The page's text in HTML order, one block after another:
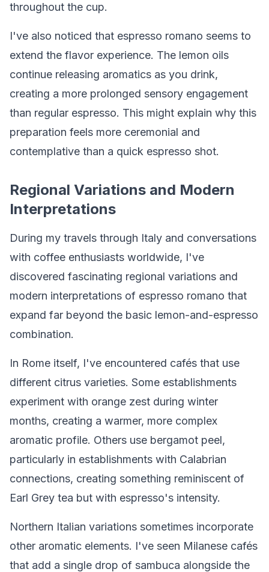
throughout the cup.
I've also noticed that espresso romano seems to
extend the flavor experience. The lemon oils
continue releasing aromatics as you drink,
creating a more prolonged sensory engagement
than regular espresso. This might explain why this
preparation feels more ceremonial and
contemplative than a quick espresso shot.
Regional Variations and Modern
Interpretations
During my travels through Italy and conversations
with coffee enthusiasts worldwide, I've
discovered fascinating regional variations and
modern interpretations of espresso romano that
expand far beyond the basic lemon-and-espresso
combination.
In Rome itself, I've encountered cafés that use
different citrus varieties. Some establishments
experiment with orange zest during winter
months, creating a warmer, more complex
aromatic profile. Others use bergamot peel,
particularly in establishments with Calabrian
connections, creating something reminiscent of
Earl Grey tea but with espresso's intensity.
Northern Italian variations sometimes incorporate
other aromatic elements. I've seen Milanese cafés
that add a single drop of sambuca alongside the